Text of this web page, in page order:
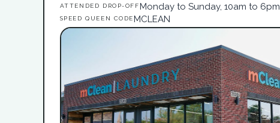
ATTENDED DROP-OFFMonday to Sunday, 10am to 6pm
SPEED QUEEN CODEMCLEAN